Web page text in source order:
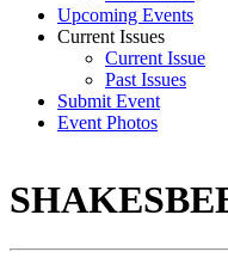
Upcoming Events
Current Issues
Current Issue
Past Issues
Submit Event
Event Photos